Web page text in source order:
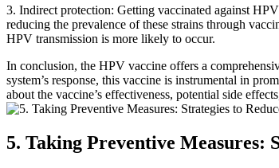
3. Indirect protection: Getting vaccinated against
reducing the prevalence of these strains through
HPV transmission is more likely to occur.
In conclusion, the HPV vaccine offers a
system’s response, this vaccine is instrumental in
about the vaccine’s effectiveness, potential side
5. Taking Preventive Measures: